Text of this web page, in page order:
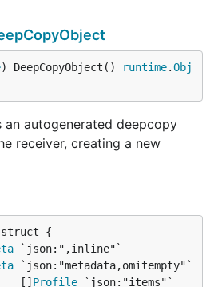
) DeepCopyObject() runtime.Obj
an autogenerated deepcopy
receiver, creating a new
[]
Profile